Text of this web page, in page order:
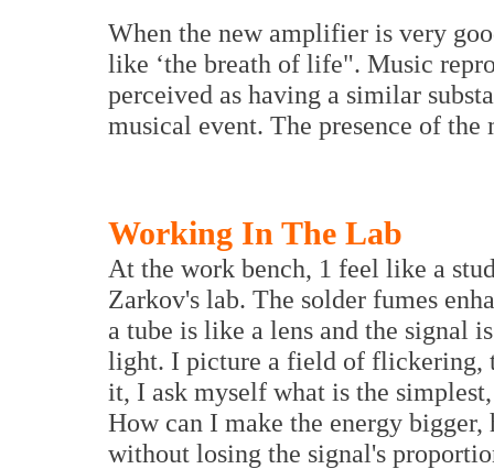
When the new amplifier is very
like ‘the breath of life". Music
perceived as having a similar
musical event. The presence of the
Working In The Lab
At the work bench, 1 feel like a
Zarkov's lab. The solder fumes
a tube is like a lens and the signal
light. I picture a field of flickering,
it, I ask myself what is the
How can I make the energy
without losing the signal's